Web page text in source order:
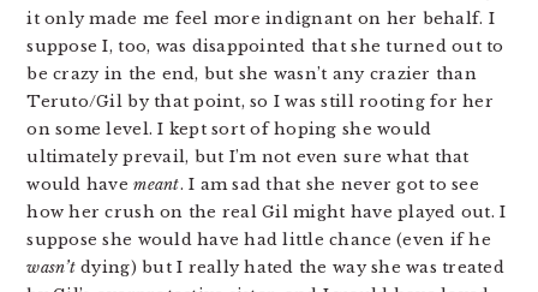
it only made me feel more indignant on her behalf. I
suppose I, too, was disappointed that she turned out to
be crazy in the end, but she wasn’t any crazier than
Teruto/Gil by that point, so I was still rooting for her
on some level. I kept sort of hoping she would
ultimately prevail, but I’m not even sure what that
would havemeant. I am sad that she never got to see
how her crush on the real Gil might have played out. I
suppose she would have had little chance (even if he
wasn’tdying) but I really hated the way she was treated